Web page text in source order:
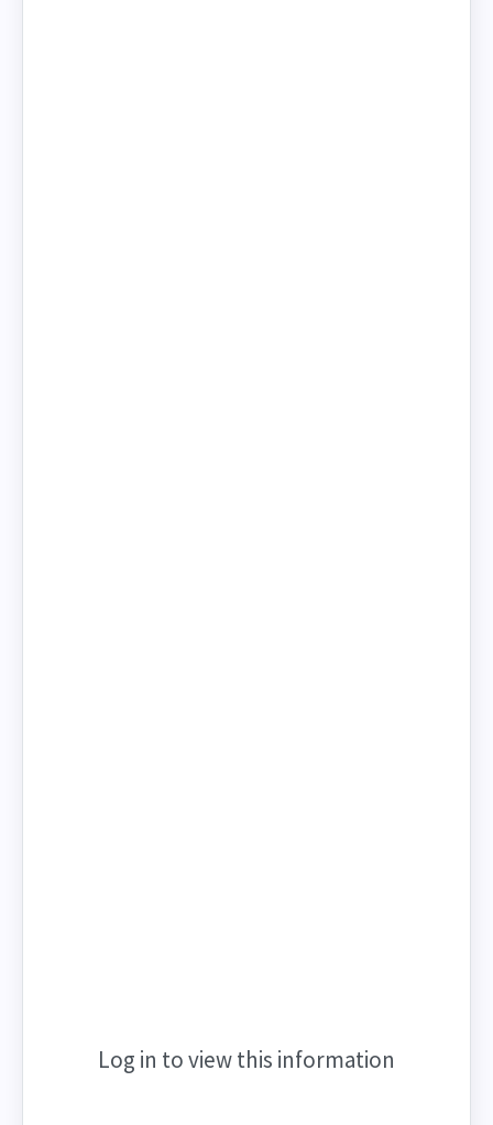
Log in to view this information